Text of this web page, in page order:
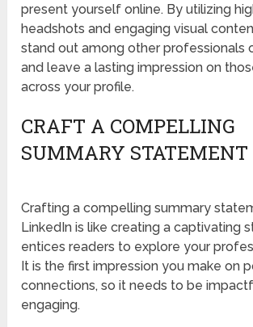
present yourself online. By utilizing
headshots and engaging visual
stand out among other professionals
and leave a lasting impression on
across your profile.
CRAFT A COMPELLING
SUMMARY STATEMENT
Crafting a compelling summary
LinkedIn is like creating a captivating
entices readers to explore your
It is the first impression you make on
connections, so it needs to be
engaging.